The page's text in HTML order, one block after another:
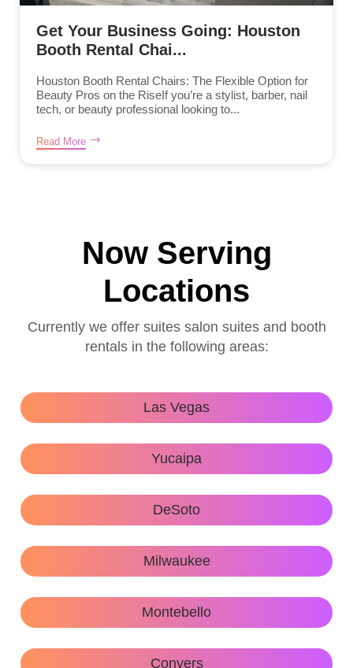
Get Your Business Going: Houston
Booth Rental Chai...
Houston Booth Rental Chairs: The Flexible Option for
Beauty Pros on the RiseIf you’re a stylist, barber, nail
tech, or beauty professional looking to...
Read More
Now Serving
Locations
Currently we offer suites salon suites and booth
rentals in the following areas:
Las Vegas
Yucaipa
DeSoto
Milwaukee
Montebello
Conyers